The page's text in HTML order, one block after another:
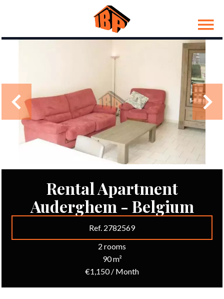
Rental Apartment
Auderghem - Belgium
Ref. 2782569
2 rooms
90 m²
€1,150 / Month